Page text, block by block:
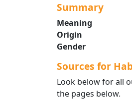
Summary
Meaning
Origin
Gender
Sources for
Look below for all
the pages below.